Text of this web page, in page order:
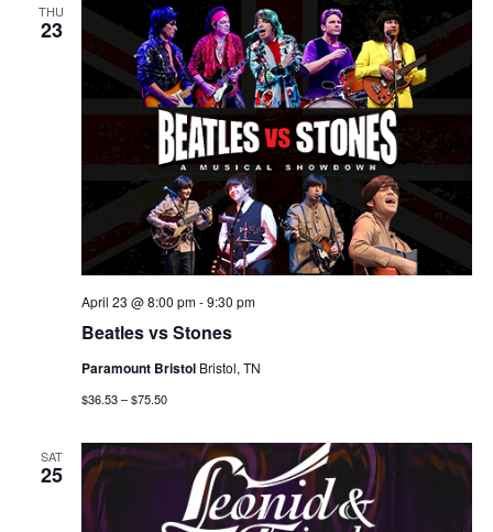
THU
23
Beatles vs Stones
April 23 @ 8:00 pm-9:30 pm
Paramount Bristol Bristol, TN
$36.53 – $75.50
SAT
25